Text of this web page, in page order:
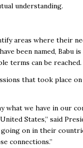
understanding.
areas where their
been named, Babu
terms can be reached.
that took place
what we have in our
States,” said
on in their
connections.”